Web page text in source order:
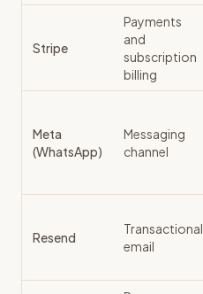
Stripe
Payments
and
subscription
billing
Meta
(WhatsApp)
Messaging
channel
Resend
Transactional
email